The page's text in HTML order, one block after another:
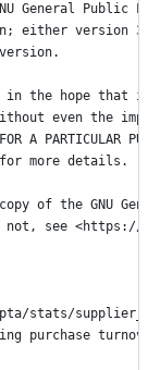
General Public
either version
in the hope that
without even the
A PARTICULAR
for more details.
of the GNU
see <https://
compta/stats/
reporting purchase